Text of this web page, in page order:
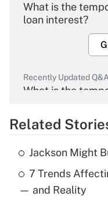
What is the
loan interest?
Recently Updated
What is the
Recently Updated Q&As
What is the
income?
Related
Jackson Might
7 Trends
— and Reality